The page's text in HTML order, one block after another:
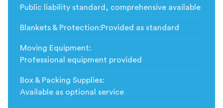
Public liability standard, comprehensive available
Blankets & Protection:Provided as standard
Moving Equipment:
Professional equipment provided
Box & Packing Supplies:
Available as optional service